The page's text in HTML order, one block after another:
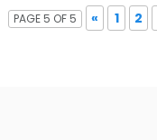
PAGE 5 OF 5 « 1 2